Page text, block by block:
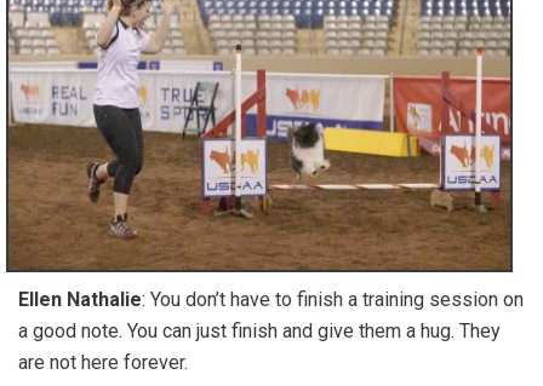
Ellen Nathalie: You don’t have to finish a training session on
a good note. You can just finish and give them a hug. They
are not here forever.